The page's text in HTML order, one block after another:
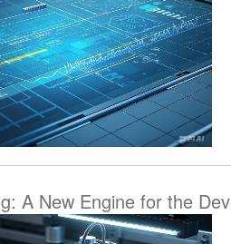
A New Engine for the